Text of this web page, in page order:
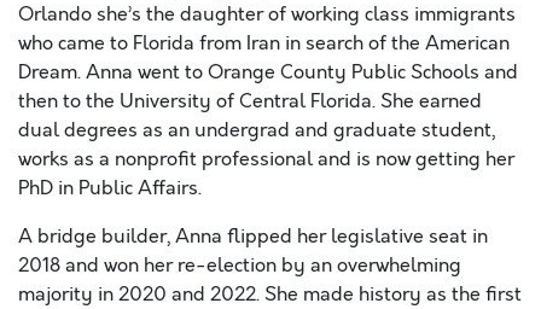
Orlando she’s the daughter of working class immigrants
who came to Florida from Iran in search of the American
Dream. Anna went to Orange County Public Schools and
then to the University of Central Florida. She earned
dual degrees as an undergrad and graduate student,
works as a nonprofit professional and is now getting her
PhD in Public Affairs.
A bridge builder, Anna flipped her legislative seat in
2018 and won her re-election by an overwhelming
majority in 2020 and 2022. She made history as the first